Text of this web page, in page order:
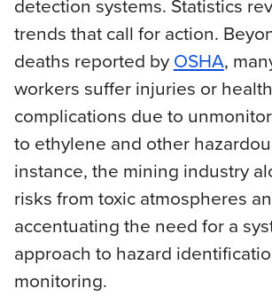
trends that call for action.
deaths reported byOSHA,
workers suffer injuries or health
complications due to
to ethylene and other
instance, the mining industry
risks from toxic atmospheres
accentuating the need for a
approach to hazard
monitoring.